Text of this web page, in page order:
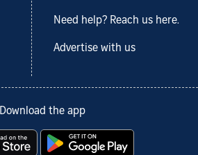
Need help? Reach us here.
Advertise with us
Download the app